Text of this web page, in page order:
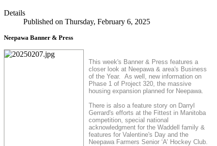
Details
Published on Thursday, February 6, 2025
Neepawa Banner & Press
This week's Banner & Press features a
closer look at Neepawa & area's Business
of the Year. As well, new information on
Phase 1 of Project 320, the massive
housing expansion planned for Neepawa.
There is also a feature story on Darryl
Gerrard's efforts at the Fittest in Manitoba
competition, special national
acknowledgment for the Waddell family &
features for Valentine's Day and the
Neepawa Farmers Senior ‘A’ Hockey Club.